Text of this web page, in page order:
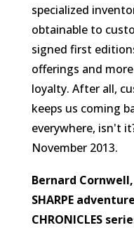
specialized
obtainable to
signed first
offerings and
loyalty. After all,
keeps us coming
everywhere, isn't
November 2013.
Bernard
SHARPE
CHRONICLES